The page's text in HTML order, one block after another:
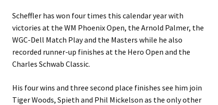
Scheffler has won four times this calendar year with
victories at the WM Phoenix Open, the Arnold Palmer, the
WGC-Dell Match Play and the Masters while he also
recorded runner-up finishes at the Hero Open and the
Charles Schwab Classic.
His four wins and three second place finishes see him join
Tiger Woods, Spieth and Phil Mickelson as the only other